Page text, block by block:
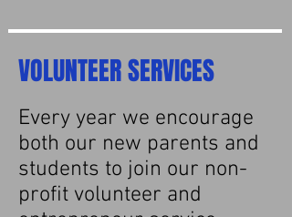
VOLUNTEER SERVICES
Every year we encourage
both our new parents and
students to join our non-
profit volunteer and